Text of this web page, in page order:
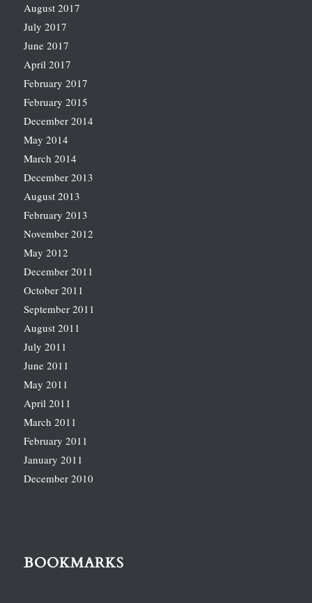
August 2017
July 2017
June 2017
April 2017
February 2017
February 2015
December 2014
May 2014
March 2014
December 2013
August 2013
February 2013
November 2012
May 2012
December 2011
October 2011
September 2011
August 2011
July 2011
June 2011
May 2011
April 2011
March 2011
February 2011
January 2011
December 2010
BOOKMARKS